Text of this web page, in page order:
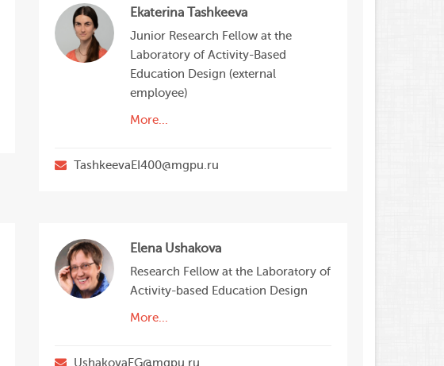
Ekaterina Tashkeeva
Junior Research Fellow at the
Laboratory of Activity-Based
Education Design (external
employee)
More...
TashkeevaEI400@mgpu.ru
Elena Ushakova
Research Fellow at the Laboratory of
Activity-based Education Design
More...
UshakovaEG@mgpu.ru